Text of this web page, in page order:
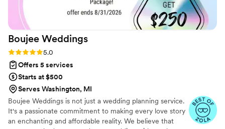
Boujee Weddings
Rating: 5.0 (5 reviews)
5.0
Offers 5 services
Starts at $500
Serves Washington, MI
Boujee Weddings is not just a wedding planning service.
It's a passionate commitment to making every love story
an enchanting and affordable reality. We believe that